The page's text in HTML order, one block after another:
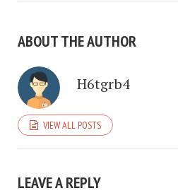
ABOUT THE AUTHOR
H6tgrb4
VIEW ALL POSTS
LEAVE A REPLY